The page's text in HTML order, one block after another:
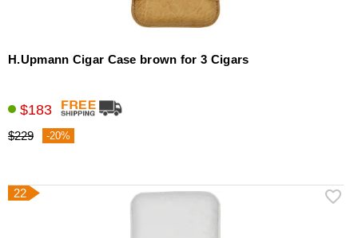
H.Upmann Cigar Case brown for 3 Cigars
$183
$229 -20%
22